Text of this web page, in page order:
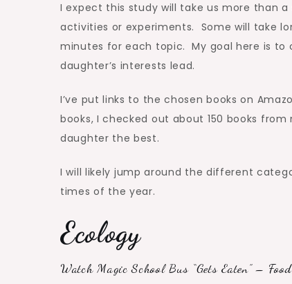
I expect this study will take us more than a
activities or experiments. Some will take
minutes for each topic. My goal here is to
daughter’s interests lead.
I’ve put links to the chosen books on
books, I checked out about 150 books
daughter the best.
I will likely jump around the different
times of the year.
Ecology
Watch Magic School Bus “Gets Eaten” –